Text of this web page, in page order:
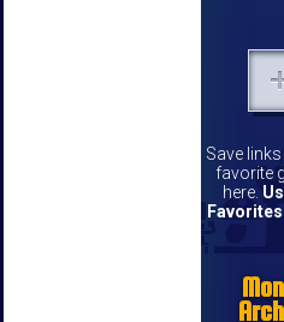
Save
favorite
here.